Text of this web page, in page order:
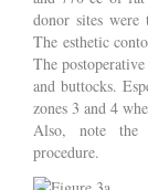
donor sites were
The esthetic
The
and buttocks.
zones 3 and 4
Also, note the
procedure.